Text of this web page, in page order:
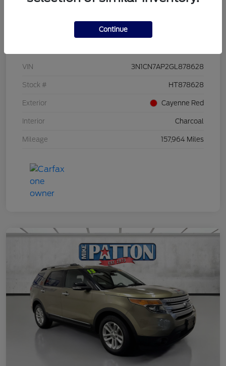
Details Pricing
VIN 3N1CN7AP2GL878628
Stock # HT878628
Exterior Cayenne Red
Interior Charcoal
Mileage 157,964 Miles
Continue